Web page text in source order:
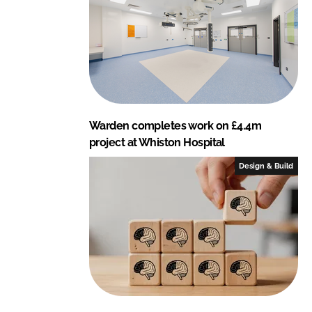
Warden completes work on £4.4m
project at Whiston Hospital
Design & Build